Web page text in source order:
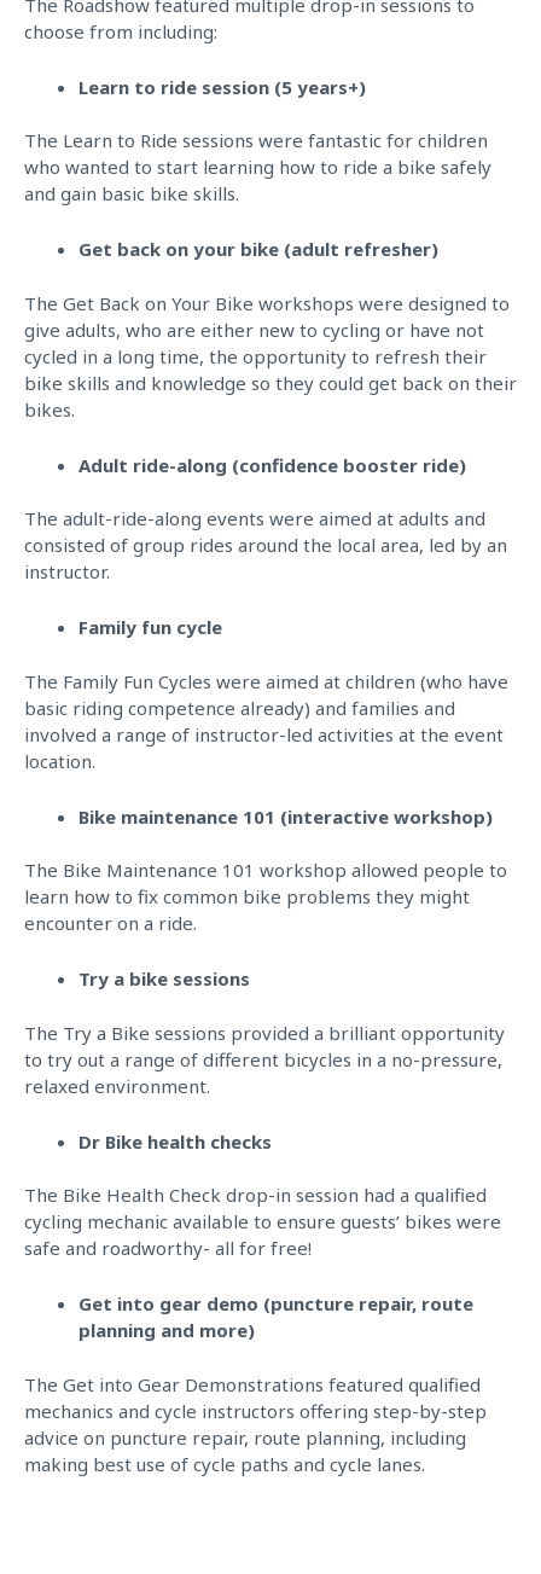
choose from including:
Learn to ride session (5 years+)
The Learn to Ride sessions were fantastic for children
who wanted to start learning how to ride a bike safely
and gain basic bike skills.
Get back on your bike (adult refresher)
The Get Back on Your Bike workshops were designed to
give adults, who are either new to cycling or have not
cycled in a long time, the opportunity to refresh their
bike skills and knowledge so they could get back on their
bikes.
Adult ride-along (confidence booster ride)
The adult-ride-along events were aimed at adults and
consisted of group rides around the local area, led by an
instructor.
Family fun cycle
The Family Fun Cycles were aimed at children (who have
basic riding competence already) and families and
involved a range of instructor-led activities at the event
location.
Bike maintenance 101 (interactive workshop)
The Bike Maintenance 101 workshop allowed people to
learn how to fix common bike problems they might
encounter on a ride.
Try a bike sessions
The Try a Bike sessions provided a brilliant opportunity
to try out a range of different bicycles in a no-pressure,
relaxed environment.
Dr Bike health checks
The Bike Health Check drop-in session had a qualified
cycling mechanic available to ensure guests’ bikes were
safe and roadworthy- all for free!
Get into gear demo (puncture repair, route
planning and more)
The Get into Gear Demonstrations featured qualified
mechanics and cycle instructors offering step-by-step
advice on puncture repair, route planning, including
making best use of cycle paths and cycle lanes.